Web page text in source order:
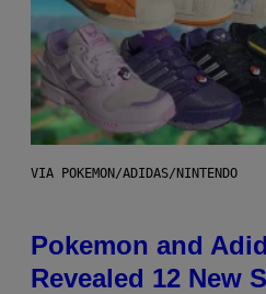
VIA POKEMON/ADIDAS/NINTENDO
Pokemon and
Revealed 12 New